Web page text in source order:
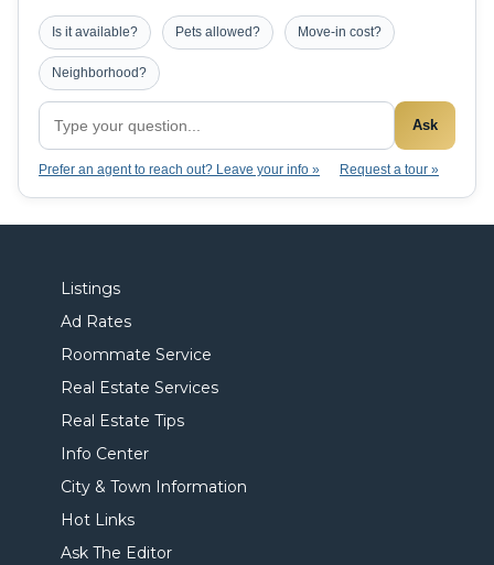
Is it available? Pets allowed? Move-in cost?
Neighborhood?
Ask
Prefer an agent to reach out? Leave your info » Request a tour »
Listings
Ad Rates
Roommate Service
Real Estate Services
Real Estate Tips
Info Center
City & Town Information
Hot Links
Ask The Editor